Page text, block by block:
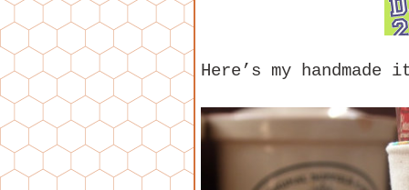
Here’s my handmade